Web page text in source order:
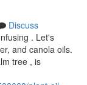
Discuss
. Let's
and canola oils.
tree , is